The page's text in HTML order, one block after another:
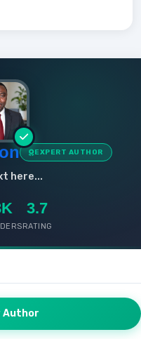
EXPERT AUTHOR
here...
3.7
RATING
Author